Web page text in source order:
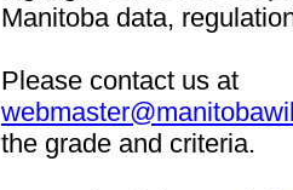
Manitoba data,
Please contact us at
the grade and criteria.